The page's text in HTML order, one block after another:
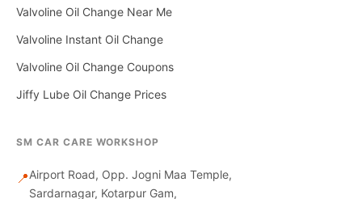
Valvoline Oil Change Near Me
Valvoline Instant Oil Change
Valvoline Oil Change Coupons
Jiffy Lube Oil Change Prices
SM CAR CARE WORKSHOP
📍Airport Road, Opp. Jogni Maa Temple,
Sardarnagar, Kotarpur Gam,